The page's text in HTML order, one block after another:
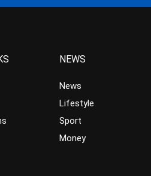
NEWS
News
Lifestyle
Sport
Money